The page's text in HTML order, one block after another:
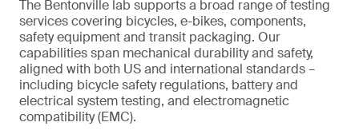
The Bentonville lab supports a broad range of testing
services covering bicycles, e-bikes, components,
safety equipment and transit packaging. Our
capabilities span mechanical durability and safety,
aligned with both US and international standards –
including bicycle safety regulations, battery and
electrical system testing, and electromagnetic
compatibility (EMC).